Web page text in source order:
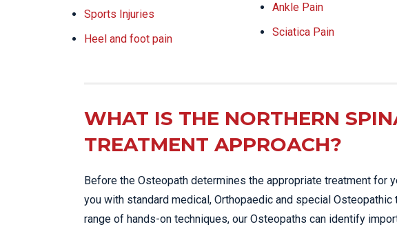
Sports Injuries
Heel and foot pain
Ankle Pain
Sciatica Pain
WHAT IS THE NORTHERN
TREATMENT APPROACH?
Before the Osteopath determines the appropriate treatment for
you with standard medical, Orthopaedic and special
range of hands-on techniques, our Osteopaths can identify